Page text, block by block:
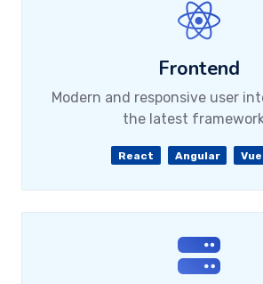
Frontend
Modern and responsive user
the latest
React Angular